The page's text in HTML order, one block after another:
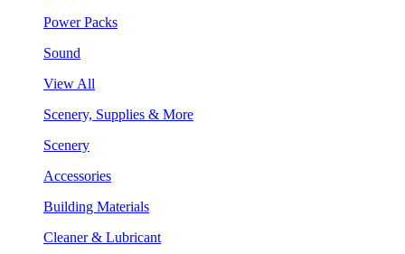
Power Packs
Sound
View All
Scenery, Supplies & More
Scenery
Accessories
Building Materials
Cleaner & Lubricant